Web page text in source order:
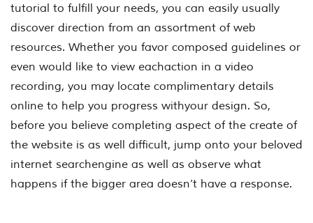
tutorial to fulfill your needs, you can easily usually
discover direction from an assortment of web
resources. Whether you favor composed guidelines or
even would like to view eachaction in a video
recording, you may locate complimentary details
online to help you progress withyour design. So,
before you believe completing aspect of the create of
the website is as well difficult, jump onto your beloved
internet searchengine as well as observe what
happens if the bigger area doesn’t have a response.